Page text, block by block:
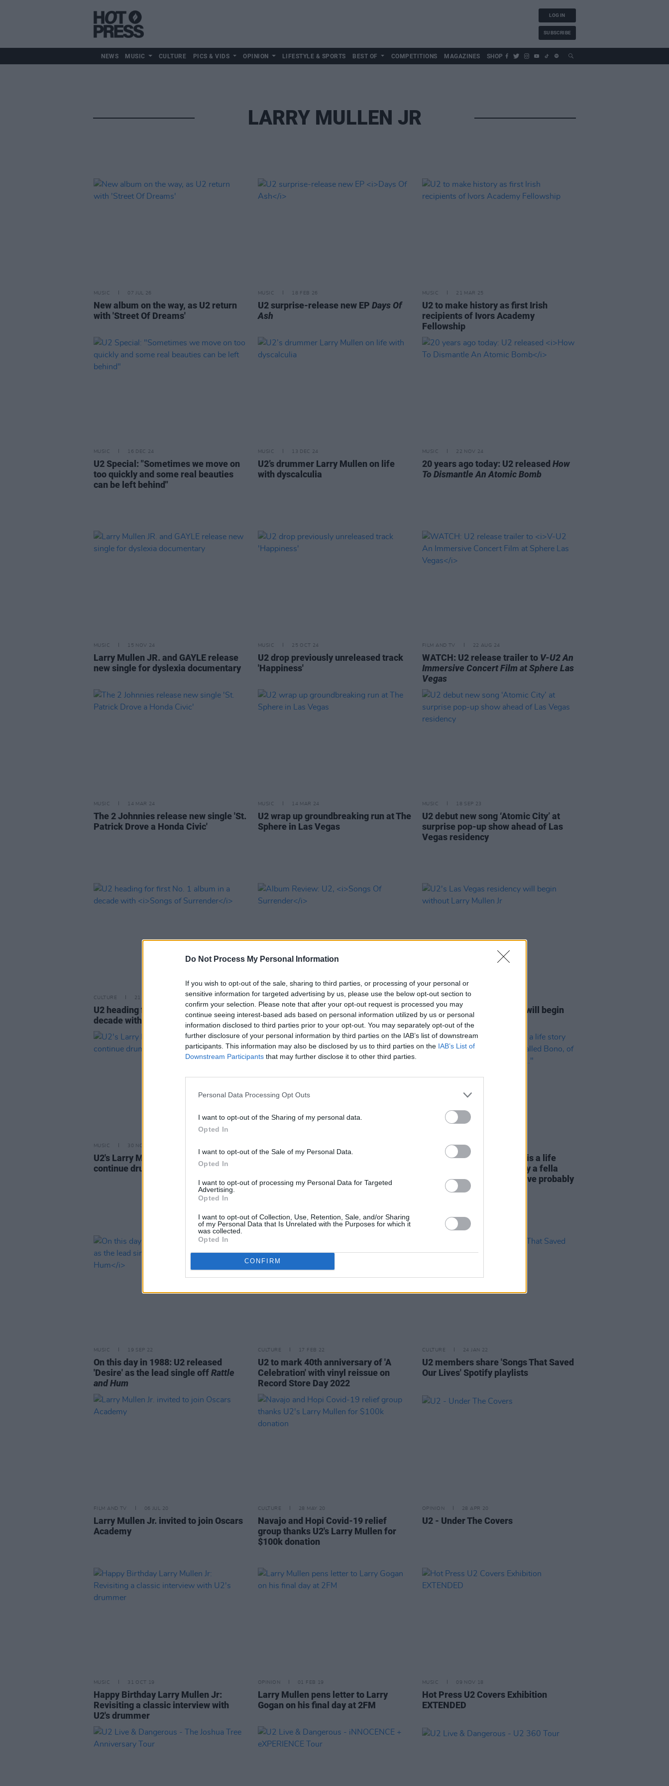
Do Not Process My Personal Information
If you wish to opt-out of the sale, sharing to third parties, or processing of your personal or
sensitive information for targeted advertising by us, please use the below opt-out section to
confirm your selection. Please note that after your opt-out request is processed you may
continue seeing interest-based ads based on personal information utilized by us or personal
information disclosed to third parties prior to your opt-out. You may separately opt-out of the
further disclosure of your personal information by third parties on the IAB’s list of downstream
participants. This information may also be disclosed by us to third parties on the IAB’s List of
Downstream Participants that may further disclose it to other third parties.
Personal Data Processing Opt Outs
I want to opt-out of the Sharing of my personal data.
Opted In
I want to opt-out of the Sale of my Personal Data.
Opted In
I want to opt-out of processing my Personal Data for Targeted
Advertising.
Opted In
I want to opt-out of Collection, Use, Retention, Sale, and/or Sharing
of my Personal Data that Is Unrelated with the Purposes for which it
was collected.
Opted In
CONFIRM
LOG IN
SUBSCRIBE
NEWS MUSIC CULTURE PICS & VIDS OPINION LIFESTYLE & SPORTS BEST OF COMPETITIONS MAGAZINES SHOP
LARRY MULLEN JR
MUSIC 07 JUL 26
New album on the way, as U2 return
with 'Street Of Dreams'
MUSIC 18 FEB 26
U2 surprise-release new EP Days Of
Ash
MUSIC 21 MAR 25
U2 to make history as first Irish
recipients of Ivors Academy
Fellowship
MUSIC 16 DEC 24
U2 Special: "Sometimes we move on
too quickly and some real beauties
can be left behind"
MUSIC 13 DEC 24
U2’s drummer Larry Mullen on life
with dyscalculia
MUSIC 22 NOV 24
20 years ago today: U2 released How
To Dismantle An Atomic Bomb
MUSIC 15 NOV 24
Larry Mullen JR. and GAYLE release
new single for dyslexia documentary
MUSIC 25 OCT 24
U2 drop previously unreleased track
'Happiness'
FILM AND TV 22 AUG 24
WATCH: U2 release trailer to V-U2 An
Immersive Concert Film at Sphere Las
Vegas
MUSIC 14 MAR 24
The 2 Johnnies release new single 'St.
Patrick Drove a Honda Civic'
MUSIC 14 MAR 24
U2 wrap up groundbreaking run at The
Sphere in Las Vegas
MUSIC 18 SEP 23
U2 debut new song ‘Atomic City’ at
surprise pop-up show ahead of Las
Vegas residency
CULTURE 21 MAR 23
U2 heading for first No. 1 album in a
decade with
Songs of Surrender
OPINION 16 MAR 23
Album Review: U2,Songs Of
Surrender
CULTURE 13 FEB 23
U2's Las Vegas residency will begin
without Larry Mullen Jr
MUSIC 30 NOV 22
U2's Larry Mullen requires surgery to
continue drumming career
U2 to be honoured at The Kennedy
achievement this weekend
07 NOV 22
The Message: "Surrender is a life
story brilliantly told. It is by a fella
called Bono, of whom you’ve probably
heard..."
MUSIC 19 SEP 22
On this day in 1988: U2 released
'Desire' as the lead single offRattle
and Hum
CULTURE 17 FEB 22
U2 to mark 40th anniversary of 'A
Celebration' with vinyl reissue on
Record Store Day 2022
CULTURE 24 JAN 22
U2 members share 'Songs That Saved
Our Lives' Spotify playlists
FILM AND TV 06 JUL 20
Larry Mullen Jr. invited to join Oscars
Academy
CULTURE 28 MAY 20
Navajo and Hopi Covid-19 relief
group thanks U2's Larry Mullen for
$100k donation
OPINION 28 APR 20
U2 - Under The Covers
MUSIC 31 OCT 19
Happy Birthday Larry Mullen Jr:
Revisiting a classic interview with
U2's drummer
OPINION 01 FEB 19
Larry Mullen pens letter to Larry
Gogan on his final day at 2FM
MUSIC 09 NOV 18
Hot Press U2 Covers Exhibition
EXTENDED